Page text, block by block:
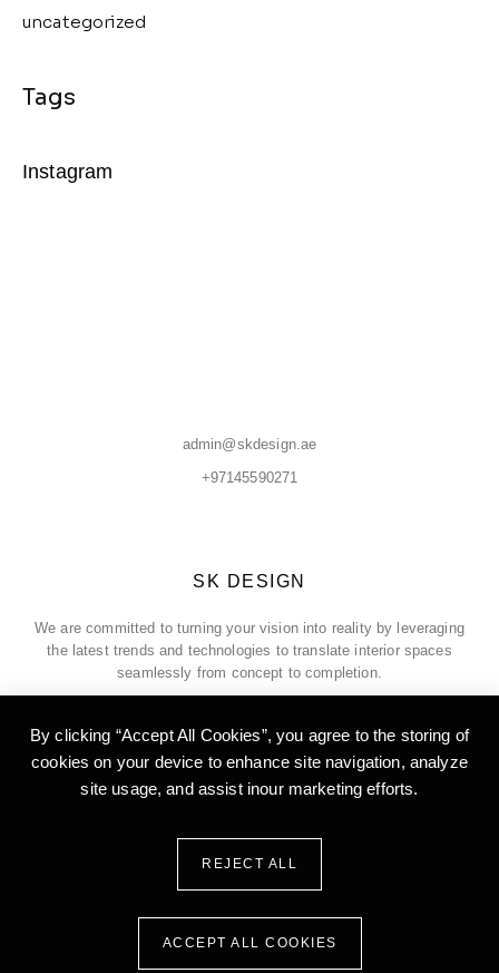
uncategorized
Instagram
admin@skdesign.ae
+97145590271
SK DESIGN
We are committed to turning your vision into reality by leveraging
the latest trends and technologies to translate interior spaces
seamlessly from concept to completion.
ADDRESS
Office 5, 18th Floor, Burlington Tower, Business Bay, Dubai, United
Arab of Emirates
By clicking “Accept All Cookies”, you agree to the storing of
cookies on your device to enhance site navigation, analyze
site usage, and assist inour marketing efforts.
REJECT ALL
ACCEPT ALL COOKIES